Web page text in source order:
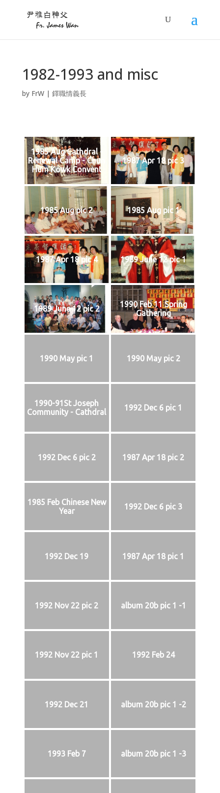
1982-1993 and misc
by FrW| 鐸職情義長
1985 Aug Cathdral -
Renewal Camp - Chun
Hum Kowk Convent
1987 Apr 18 pic 3
1985 Aug pic 2 1985 Aug pic 1
1987 Apr 18 pic 4 1989 June 12 pic 1
1989 June 12 pic 2
1990 Feb 11 Spring
Gathering
1990 May pic 1 1990 May pic 2
1990-91St Joseph
Community - Cathdral
1992 Dec 6 pic 1
1992 Dec 6 pic 2 1987 Apr 18 pic 2
1985 Feb Chinese New
Year
1992 Dec 6 pic 3
1992 Dec 19 1987 Apr 18 pic 1
1992 Nov 22 pic 2 album 20b pic 1 -1
1992 Nov 22 pic 1 1992 Feb 24
1992 Dec 21 album 20b pic 1 -2
1993 Feb 7 album 20b pic 1 -3